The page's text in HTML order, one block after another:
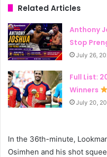
Related Articles
Anthony
Stop
July 26,
Full List:
Winners
July 20,
In the 36th-minute,
Osimhen and his shot